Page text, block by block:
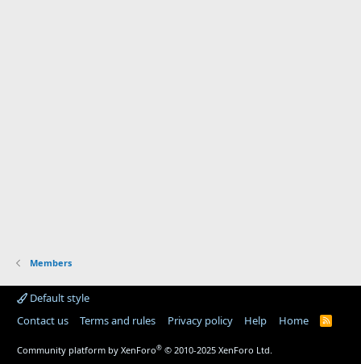
Members
Default style
Contact us
Terms and rules Privacy policy Help Home
R
Community platform by XenForo® © 2010-2025 XenForo Ltd.